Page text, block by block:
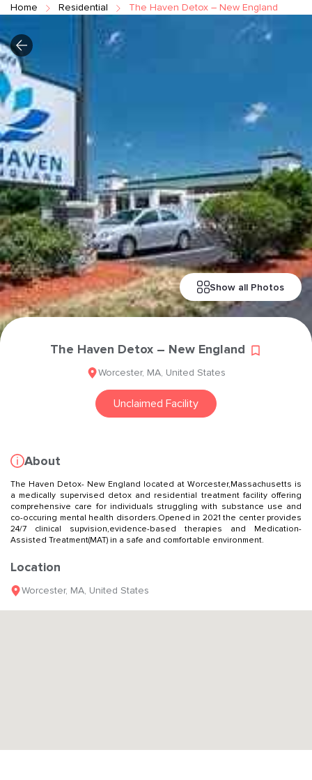
Home Residential The Haven Detox – New England
Show all Photos
The Haven Detox – New England
Worcester, MA, United States
Unclaimed Facility
About
The Haven Detox- New England located at Worcester,Massachusetts is
a medically supervised detox and residential treatment facility offering
comprehensive care for individuals struggling with substance use and
co-occuring mental health disorders.Opened in 2021 the center provides
24/7 clinical supvision,evidence-based therapies and Medication-
Assisted Treatment(MAT) in a safe and comfortable environment.
Location
Worcester, MA, United States